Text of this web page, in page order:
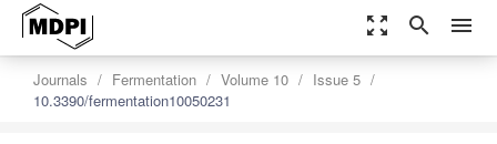
zoom_out_map search menu
Journals Fermentation Volume 10
Issue 5
10.3390/fermentation10050231